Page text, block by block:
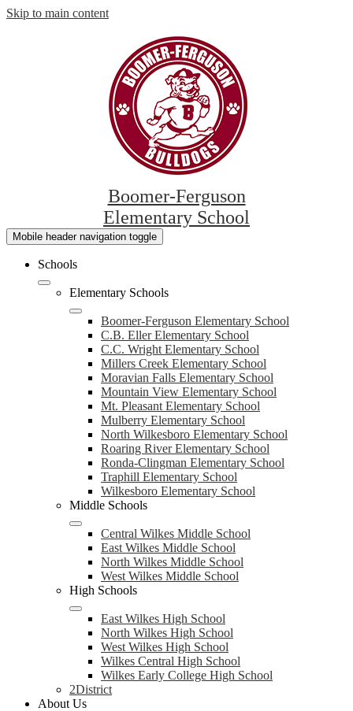
Skip to main content
Boomer-Ferguson
Elementary School
Mobile header navigation toggle
Schools
Elementary Schools
Boomer-Ferguson Elementary School
C.B. Eller Elementary School
C.C. Wright Elementary School
Millers Creek Elementary School
Moravian Falls Elementary School
Mountain View Elementary School
Mt. Pleasant Elementary School
Mulberry Elementary School
North Wilkesboro Elementary School
Roaring River Elementary School
Ronda-Clingman Elementary School
Traphill Elementary School
Wilkesboro Elementary School
Middle Schools
Central Wilkes Middle School
East Wilkes Middle School
North Wilkes Middle School
West Wilkes Middle School
High Schools
East Wilkes High School
North Wilkes High School
West Wilkes High School
Wilkes Central High School
Wilkes Early College High School
2District
About Us